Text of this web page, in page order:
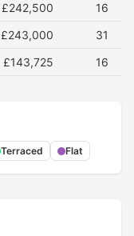
£242,500
16
£243,000
31
£143,725 16
Terraced Flat